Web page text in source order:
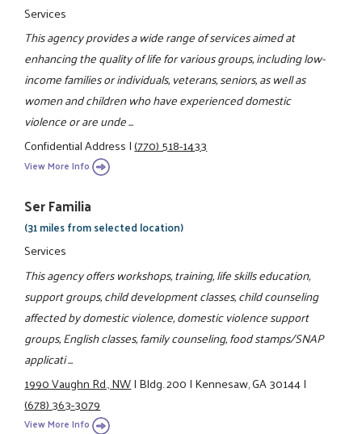
Services
This agency provides a wide range of services aimed at
enhancing the quality of life for various groups, including low-
income families or individuals, veterans, seniors, as well as
women and children who have experienced domestic
violence or are unde ...
Confidential Address|(770) 518-1433
View More Info
Ser Familia
(31 miles from selected location)
Services
This agency offers workshops, training, life skills education,
support groups, child development classes, child counseling
affected by domestic violence, domestic violence support
groups, English classes, family counseling, food stamps/SNAP
applicati ...
1990 Vaughn Rd., NW|Bldg. 200|Kennesaw, GA 30144|
(678) 363-3079
View More Info